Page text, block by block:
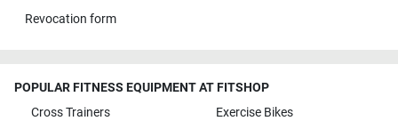
Revocation form
POPULAR FITNESS EQUIPMENT AT FITSHOP
Cross Trainers
Exercise Bikes